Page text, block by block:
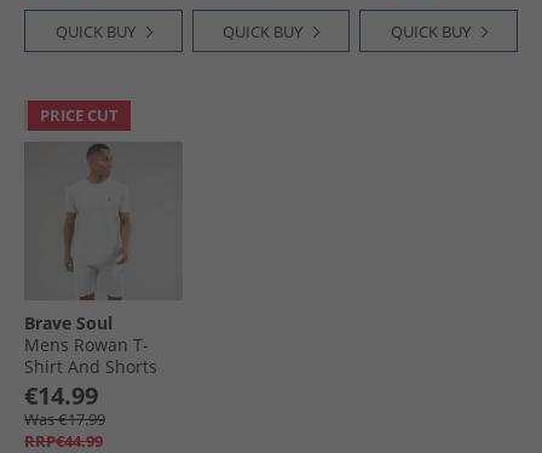
QUICK BUY QUICK BUY QUICK BUY
PRICE CUT
Brave Soul
Mens Rowan T-
Shirt And Shorts
Set Baby Blue/​Light
Grey Marl
€14.99
Was €17.99
RRP€44.99